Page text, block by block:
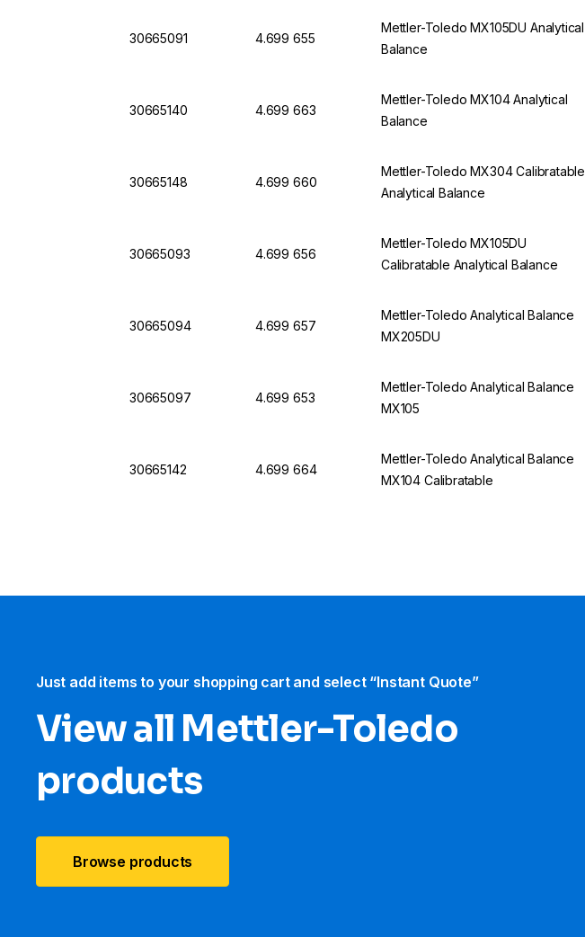
30665091 4.699 655
Mettler-Toledo MX105DU Analytical
Balance
30665140 4.699 663
Mettler-Toledo MX104 Analytical
Balance
30665148 4.699 660
Mettler-Toledo MX304 Calibratable
Analytical Balance
30665093 4.699 656
Mettler-Toledo MX105DU
Calibratable Analytical Balance
30665094 4.699 657
Mettler-Toledo Analytical Balance
MX205DU
30665097 4.699 653
Mettler-Toledo Analytical Balance
MX105
30665142 4.699 664
Mettler-Toledo Analytical Balance
MX104 Calibratable
Just add items to your shopping cart and select “Instant Quote”
View all Mettler-Toledo
products
Browse products